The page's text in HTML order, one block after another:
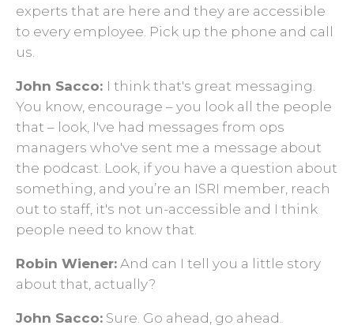
experts that are here and they are accessible
to every employee. Pick up the phone and call
us.
John Sacco: I think that's great messaging.
You know, encourage – you look all the people
that – look, I've had messages from ops
managers who've sent me a message about
the podcast. Look, if you have a question about
something, and you’re an ISRI member, reach
out to staff, it's not un-accessible and I think
people need to know that.
Robin Wiener: And can I tell you a little story
about that, actually?
John Sacco: Sure. Go ahead, go ahead.